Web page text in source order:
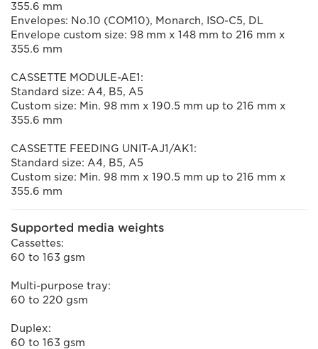
355.6 mm
Envelopes: No.10 (COM10), Monarch, ISO-C5, DL
Envelope custom size: 98 mm x 148 mm to 216 mm x
355.6 mm
CASSETTE MODULE-AE1:
Standard size: A4, B5, A5
Custom size: Min. 98 mm x 190.5 mm up to 216 mm x
355.6 mm
CASSETTE FEEDING UNIT-AJ1/AK1:
Standard size: A4, B5, A5
Custom size: Min. 98 mm x 190.5 mm up to 216 mm x
355.6 mm
Supported media weights
Cassettes:
60 to 163 gsm
Multi-purpose tray:
60 to 220 gsm
Duplex:
60 to 163 gsm